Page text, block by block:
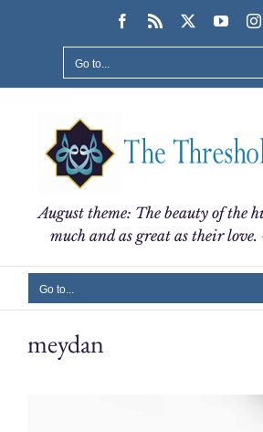
Facebook
Rss
Go to...
August theme: The beauty of the
much and as great as their
Go to...
meydan